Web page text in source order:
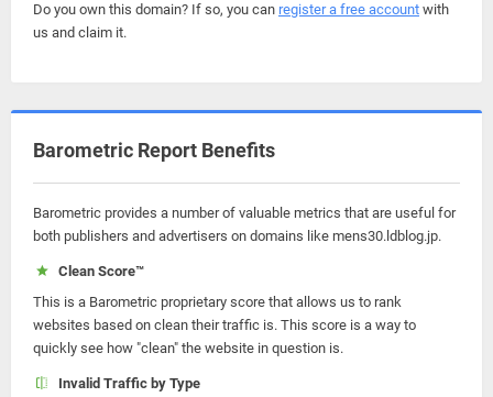
Do you own this domain? If so, you can register a free account with
us and claim it.
Barometric Report Benefits
Barometric provides a number of valuable metrics that are useful for
both publishers and advertisers on domains like mens30.ldblog.jp.
Clean Score™
This is a Barometric proprietary score that allows us to rank
websites based on clean their traffic is. This score is a way to
quickly see how "clean" the website in question is.
Invalid Traffic by Type